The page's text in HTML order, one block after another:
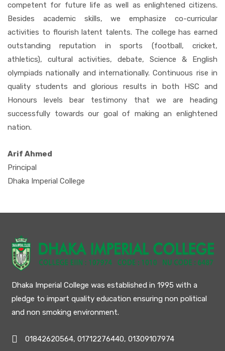
competent for future life as well as enlightened citizens.
Besides academic skills, we emphasize co-curricular
activities to flourish latent talents. The college has earned
outstanding reputation in sports (football, cricket,
athletics), cultural activities, debate, Science & English
olympiads nationally and internationally. Continuous rise in
quality students and glorious results in both HSC and
Honours levels bear testimony that we are heading
successfully towards our goal of making an enlightened
nation.
Arif Ahmed
Principal
Dhaka Imperial College
Dhaka Imperial College was established in 1995 with a
pledge to impart quality education ensuring non political
and non smoking environment.
01842620564, 01712276440, 01309107974